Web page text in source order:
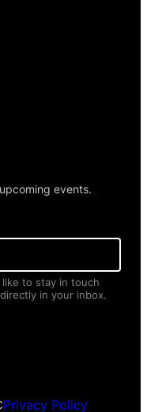
events.
to stay in touch
in your inbox.
Privacy Policy